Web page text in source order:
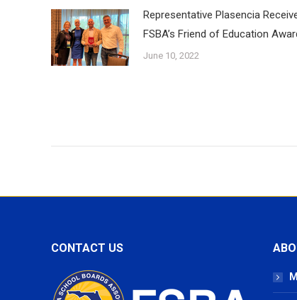
Representative Plasencia
FSBA’s Friend of Education
June 10, 2022
CONTACT US